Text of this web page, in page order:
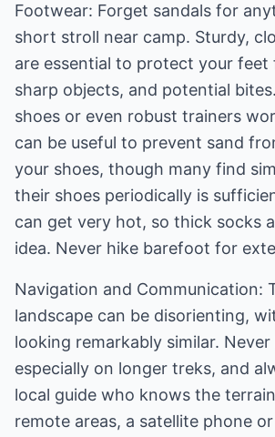
Footwear: Forget sandals for
short stroll near camp. Sturdy,
are essential to protect your feet
sharp objects, and potential
shoes or even robust trainers
can be useful to prevent sand
your shoes, though many find
their shoes periodically is
can get very hot, so thick socks
idea. Never hike barefoot for
Navigation and Communication:
landscape can be disorienting,
looking remarkably similar. Never
especially on longer treks, and
local guide who knows the
remote areas, a satellite phone